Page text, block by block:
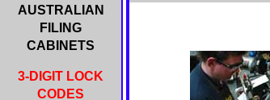
AUSTRALIAN
FILING
CABINETS
3-DIGIT LOCK
CODES